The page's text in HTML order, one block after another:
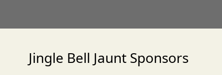
Jingle Bell Jaunt Sponsors